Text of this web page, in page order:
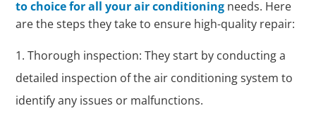
to choice for all your air conditioning needs. Here
are the steps they take to ensure high-quality repair:
Thorough inspection: They start by conducting a
detailed inspection of the air conditioning system to
identify any issues or malfunctions.